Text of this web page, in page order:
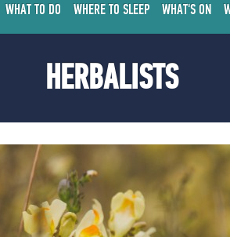
WHAT TO DO WHERE TO SLEEP WHAT'S ON
HERBALISTS